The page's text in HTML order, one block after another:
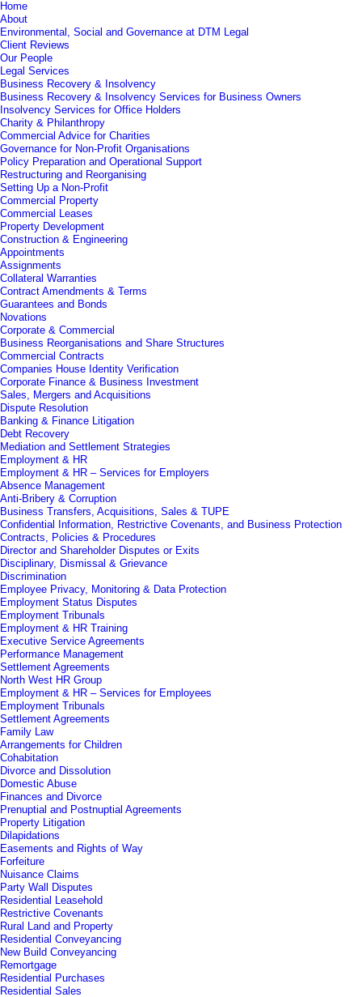
Home
About
Environmental, Social and Governance at DTM Legal
Client Reviews
Our People
Legal Services
Business Recovery & Insolvency
Business Recovery & Insolvency Services for Business Owners
Insolvency Services for Office Holders
Charity & Philanthropy
Commercial Advice for Charities
Governance for Non-Profit Organisations
Policy Preparation and Operational Support
Restructuring and Reorganising
Setting Up a Non-Profit
Commercial Property
Commercial Leases
Property Development
Construction & Engineering
Appointments
Assignments
Collateral Warranties
Contract Amendments & Terms
Guarantees and Bonds
Novations
Corporate & Commercial
Business Reorganisations and Share Structures
Commercial Contracts
Companies House Identity Verification
Corporate Finance & Business Investment
Sales, Mergers and Acquisitions
Dispute Resolution
Banking & Finance Litigation
Debt Recovery
Mediation and Settlement Strategies
Employment & HR
Employment & HR – Services for Employers
Absence Management
Anti-Bribery & Corruption
Business Transfers, Acquisitions, Sales & TUPE
Confidential Information, Restrictive Covenants, and Business Protection
Contracts, Policies & Procedures
Director and Shareholder Disputes or Exits
Disciplinary, Dismissal & Grievance
Discrimination
Employee Privacy, Monitoring & Data Protection
Employment Status Disputes
Employment Tribunals
Employment & HR Training
Executive Service Agreements
Performance Management
Settlement Agreements
North West HR Group
Employment & HR – Services for Employees
Employment Tribunals
Settlement Agreements
Family Law
Arrangements for Children
Cohabitation
Divorce and Dissolution
Domestic Abuse
Finances and Divorce
Prenuptial and Postnuptial Agreements
Property Litigation
Dilapidations
Easements and Rights of Way
Forfeiture
Nuisance Claims
Party Wall Disputes
Residential Leasehold
Restrictive Covenants
Rural Land and Property
Residential Conveyancing
New Build Conveyancing
Remortgage
Residential Purchases
Residential Sales